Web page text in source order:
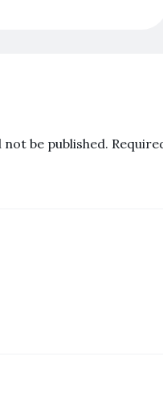
be published.